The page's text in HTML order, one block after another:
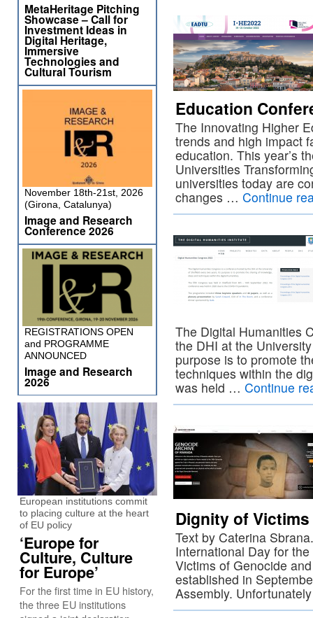
Education
The Innovating Higher
trends and high impact
education. This year’s
Universities
universities today are
changes … Continue
The Digital Humanities
the DHI at the
purpose is to promote
techniques within the
was held … Continue
Dignity of
Text by Caterina
International Day for
Victims of Genocide
established in
Assembly.
MetaHeritage Pitching
Showcase – Call for
Investment Ideas in
Digital Heritage,
Immersive
Technologies and
Cultural Tourism
November 18th-21st, 2026
(Girona, Catalunya)
Image and Research
Conference 2026
REGISTRATIONS OPEN
and PROGRAMME
ANNOUNCED
Image and Research
2026
European institutions commit
to placing culture at the heart
of EU policy
‘Europe for
Culture, Culture
for Europe’
For the first time in EU history,
the three EU institutions